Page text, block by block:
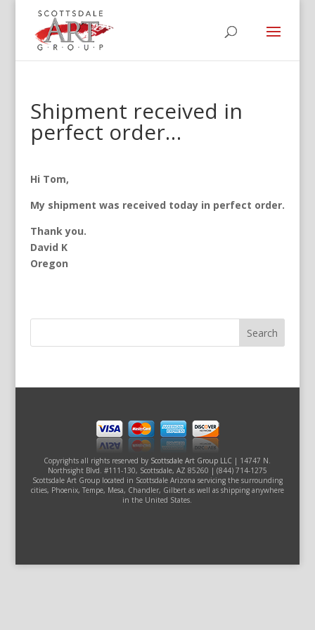
Shipment received in
perfect order…
Hi Tom,
My shipment was received today in perfect order.
Thank you.
David K
Oregon
Copyrights all rights reserved by Scottsdale Art Group LLC | 14747 N.
Northsight Blvd. #111-130, Scottsdale, AZ 85260 | (844) 714-1275
Scottsdale Art Group located in Scottsdale Arizona servicing the surrounding
cities, Phoenix, Tempe, Mesa, Chandler, Gilbert as well as shipping anywhere
in the United States.